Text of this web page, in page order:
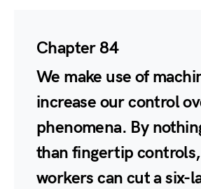
Chapter 84
We make use of
increase our control
phenomena. By
than fingertip
workers can cut a six-